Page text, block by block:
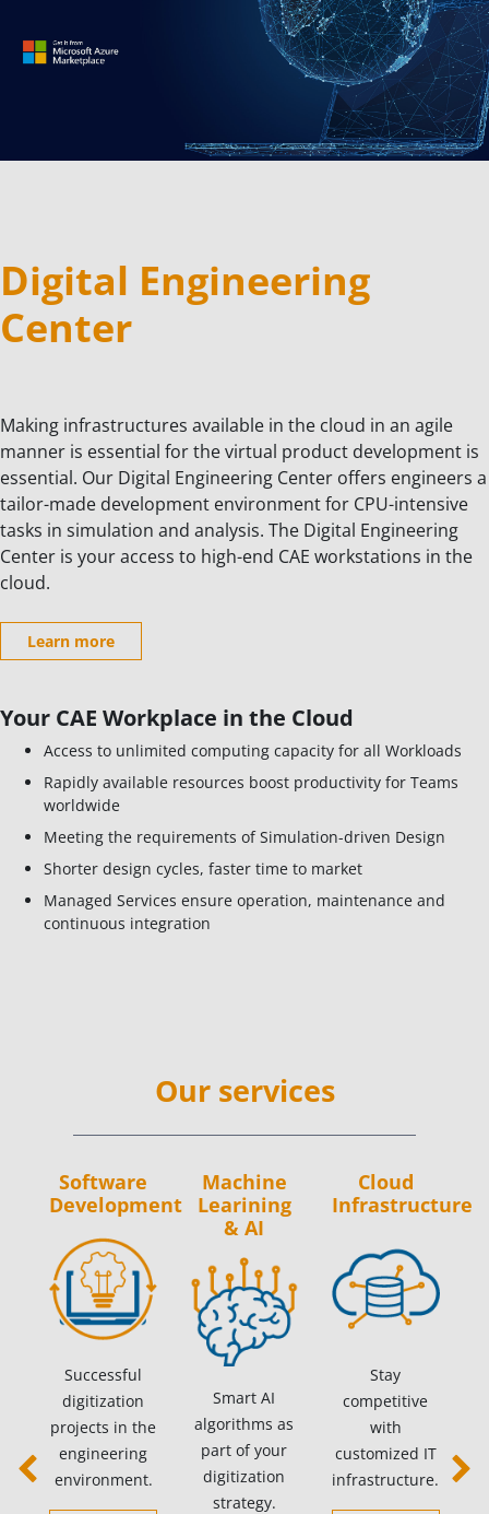
Digital Engineering
Center
Making infrastructures available in the cloud in an agile
manner is essential for the virtual product development is
essential. Our Digital Engineering Center offers engineers a
tailor-made development environment for CPU-intensive
tasks in simulation and analysis. The Digital Engineering
Center is your access to high-end CAE workstations in the
cloud.
Learn more
Your CAE Workplace in the Cloud
Access to unlimited computing capacity for all Workloads
Rapidly available resources boost productivity for Teams
worldwide
Meeting the requirements of Simulation-driven Design
Shorter design cycles, faster time to market
Managed Services ensure operation, maintenance and
continuous integration
Our services
Software
Development
Successful
digitization
projects in the
engineering
environment.
Machine
Learining
& AI
Smart AI
algorithms as
part of your
digitization
strategy.
Cloud
Infrastructure
Stay
competitive
with
customized IT
infrastructure.
Previous Next